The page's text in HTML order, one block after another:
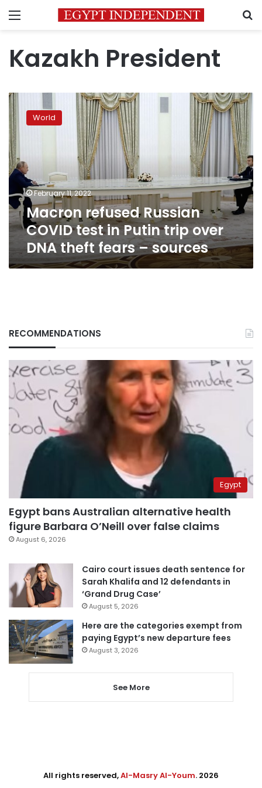
Menu
Kazakh President
Macron
refused
Russian
COVID
test
in
Putin
trip
over
DNA
theft
fears
sources
World
February 11, 2022
Macron refused Russian
COVID test in Putin trip over
DNA theft fears – sources
RECOMMENDATIONS
Egypt
Egypt bans Australian alternative health
figure Barbara O’Neill over false claims
August 6, 2026
Cairo court issues death sentence for
Sarah Khalifa and 12 defendants in
‘Grand Drug Case’
August 5, 2026
Here are the categories exempt from
paying Egypt’s new departure fees
August 3, 2026
See More
All rights reserved,Al-Masry Al-Youm. 2026